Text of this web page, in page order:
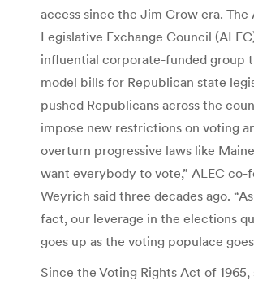
access since the Jim Crow era. The
Legislative Exchange Council
influential corporate-funded group
model bills for Republican state
pushed Republicans across the
impose new restrictions on voting
overturn progressive laws like
want everybody to vote,” ALEC co-
Weyrich said three decades ago.
fact, our leverage in the elections
goes up as the voting populace
Since the Voting Rights Act of 1965,